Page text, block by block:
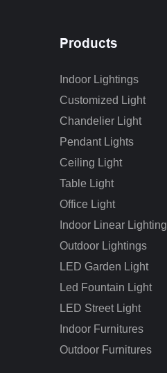
Products
Indoor Lightings
Customized Light
Chandelier Light
Pendant Lights
Ceiling Light
Table Light
Office Light
Indoor Linear Lighting
Outdoor Lightings
LED Garden Light
Led Fountain Light
LED Street Light
Indoor Furnitures
Outdoor Furnitures